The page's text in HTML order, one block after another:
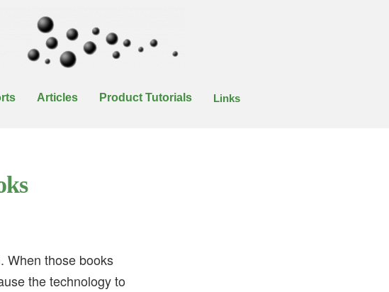
Articles Product Tutorials Links
When those books
the technology to